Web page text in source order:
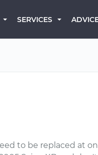
SERVICES
to be replaced at